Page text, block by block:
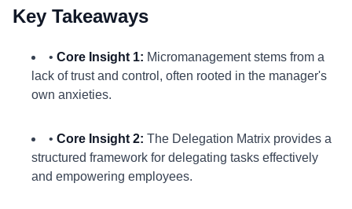
Key Takeaways
• Core Insight 1: Micromanagement stems from a
lack of trust and control, often rooted in the manager's
own anxieties.
• Core Insight 2: The Delegation Matrix provides a
structured framework for delegating tasks effectively
and empowering employees.